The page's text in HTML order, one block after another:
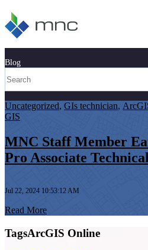
Blog
Uncategorized, GIs technician,
GIS
MNC Staff Member
Pro Associate
Jul 22, 2024 10:53:12 AM
Read More
TagsArcGIS Online